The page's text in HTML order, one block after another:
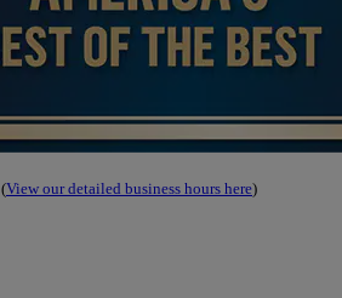
(View our detailed business hours here)